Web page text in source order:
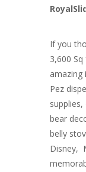
If you
3,600
amazing
Pez
bear
belly
Disney,